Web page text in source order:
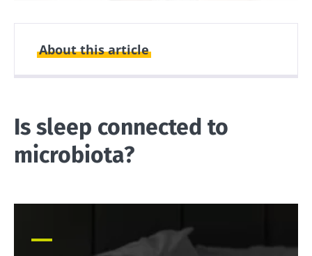
About this article
Is sleep connected to
microbiota?